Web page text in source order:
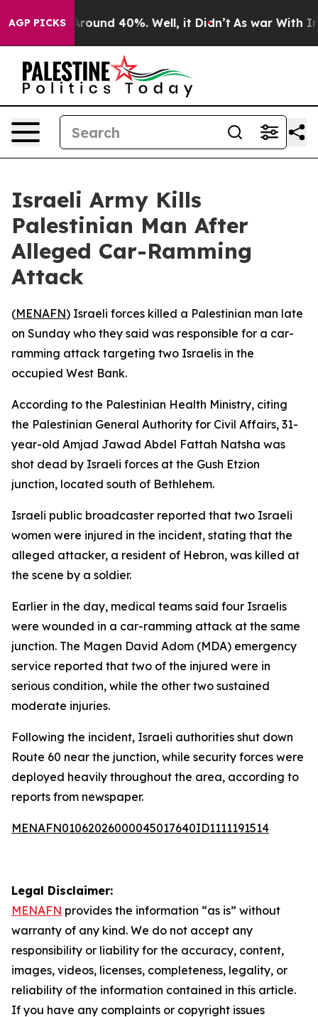
AGP PICKS
a Floor Around 40%. Well, it Didn’t As war With
Israeli Army Kills
Palestinian Man After
Alleged Car-Ramming
Attack
(MENAFN) Israeli forces killed a Palestinian man late
on Sunday who they said was responsible for a car-
ramming attack targeting two Israelis in the
occupied West Bank.
According to the Palestinian Health Ministry, citing
the Palestinian General Authority for Civil Affairs, 31-
year-old Amjad Jawad Abdel Fattah Natsha was
shot dead by Israeli forces at the Gush Etzion
junction, located south of Bethlehem.
Israeli public broadcaster reported that two Israeli
women were injured in the incident, stating that the
alleged attacker, a resident of Hebron, was killed at
the scene by a soldier.
Earlier in the day, medical teams said four Israelis
were wounded in a car-ramming attack at the same
junction. The Magen David Adom (MDA) emergency
service reported that two of the injured were in
serious condition, while the other two sustained
moderate injuries.
Following the incident, Israeli authorities shut down
Route 60 near the junction, while security forces were
deployed heavily throughout the area, according to
reports from newspaper.
MENAFN01062026000045017640ID1111191514
Legal Disclaimer:
MENAFN provides the information “as is” without
warranty of any kind. We do not accept any
responsibility or liability for the accuracy, content,
images, videos, licenses, completeness, legality, or
reliability of the information contained in this article.
If you have any complaints or copyright issues